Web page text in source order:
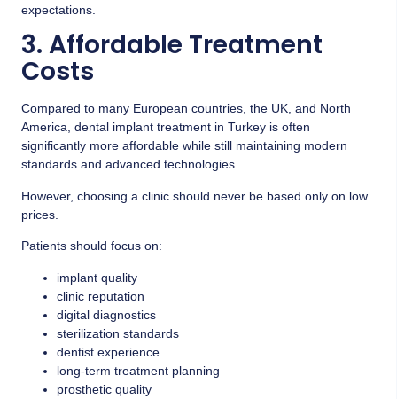
expectations.
3. Affordable Treatment
Costs
Compared to many European countries, the UK, and North
America, dental implant treatment in Turkey is often
significantly more affordable while still maintaining modern
standards and advanced technologies.
However, choosing a clinic should never be based only on low
prices.
Patients should focus on:
implant quality
clinic reputation
digital diagnostics
sterilization standards
dentist experience
long-term treatment planning
prosthetic quality